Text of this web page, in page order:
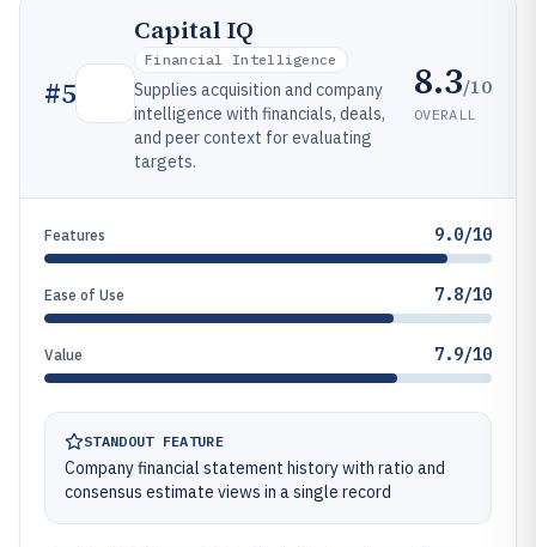
#5
Capital IQ
Financial Intelligence
Supplies acquisition and company
intelligence with financials, deals,
and peer context for evaluating
targets.
8.3/10
OVERALL
Features 9.0/10
Ease of Use 7.8/10
Value 7.9/10
STANDOUT FEATURE
Company financial statement history with ratio and
consensus estimate views in a single record